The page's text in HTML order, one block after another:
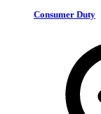
Consumer Duty